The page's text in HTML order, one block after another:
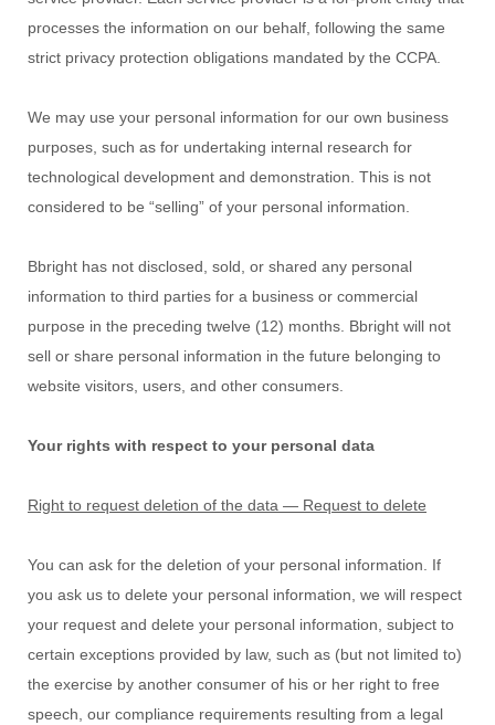
processes the information on our behalf, following the same
strict privacy protection obligations mandated by the CCPA.
We may use your personal information for our own business
purposes, such as for undertaking internal research for
technological development and demonstration. This is not
considered to be “selling” of your personal information.
Bbright has not disclosed, sold, or shared any personal
information to third parties for a business or commercial
purpose in the preceding twelve (12) months. Bbright will not
sell or share personal information in the future belonging to
website visitors, users, and other consumers.
Your rights with respect to your personal data
Right to request deletion of the data — Request to delete
You can ask for the deletion of your personal information. If
you ask us to delete your personal information, we will respect
your request and delete your personal information, subject to
certain exceptions provided by law, such as (but not limited to)
the exercise by another consumer of his or her right to free
speech, our compliance requirements resulting from a legal